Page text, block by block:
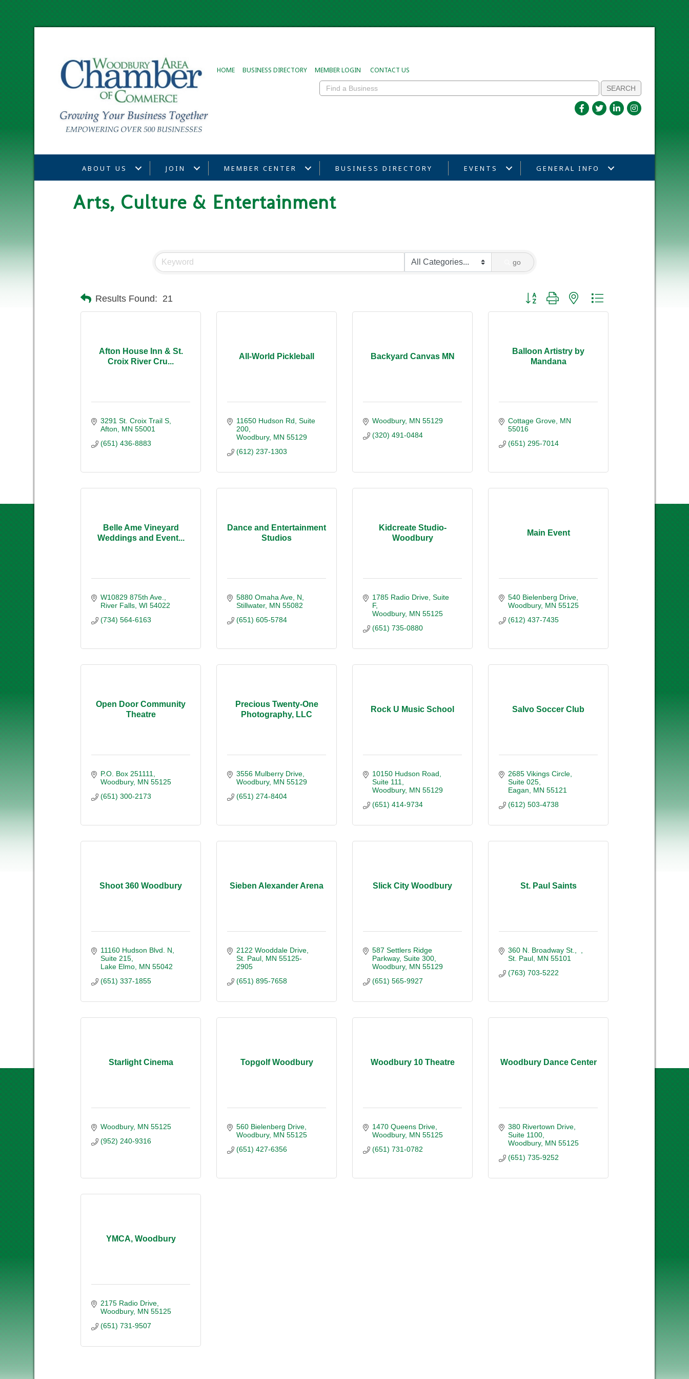
HOME BUSINESS DIRECTORY MEMBER LOGIN CONTACT US
ABOUT US JOIN MEMBER CENTER BUSINESS DIRECTORY EVENTS GENERAL INFO
Arts, Culture & Entertainment
go
Results Found: 21 Button group with nested dropdown
Afton House Inn & St.
Croix River Cru...
3291 St. Croix Trail S
Afton
MN 55001
(651) 436-8883
All-World Pickleball
11650 Hudson Rd Suite
200
Woodbury MN 55129
(612) 237-1303
Backyard Canvas MN
Woodbury MN 55129
(320) 491-0484
Balloon Artistry by
Mandana
Cottage Grove MN
55016
(651) 295-7014
Belle Ame Vineyard
Weddings and Event...
W10829 875th Ave.
River Falls WI 54022
(734) 564-6163
Dance and Entertainment
Studios
5880 Omaha Ave, N
Stillwater MN 55082
(651) 605-5784
Kidcreate Studio-
Woodbury
1785 Radio Drive, Suite
F
Woodbury MN 55125
(651) 735-0880
Main Event
540 Bielenberg Drive
Woodbury MN 55125
(612) 437-7435
Open Door Community
Theatre
P.O. Box 251111
Woodbury MN 55125
(651) 300-2173
Precious Twenty-One
Photography, LLC
3556 Mulberry Drive
Woodbury MN 55129
(651) 274-8404
Rock U Music School
10150 Hudson Road
Suite 111
Woodbury MN 55129
(651) 414-9734
Salvo Soccer Club
2685 Vikings Circle
Suite 025
Eagan
MN 55121
(612) 503-4738
Shoot 360 Woodbury
11160 Hudson Blvd. N
Suite 215
Lake Elmo MN 55042
(651) 337-1855
Sieben Alexander Arena
2122 Wooddale Drive
St. Paul MN 55125-
2905
(651) 895-7658
Slick City Woodbury
587 Settlers Ridge
Parkway Suite 300
Woodbury MN 55129
(651) 565-9927
St. Paul Saints
360 N. Broadway St.
St. Paul MN 55101
(763) 703-5222
Starlight Cinema
Woodbury MN 55125
(952) 240-9316
Topgolf Woodbury
560 Bielenberg Drive
Woodbury MN 55125
(651) 427-6356
Woodbury 10 Theatre
1470 Queens Drive
Woodbury MN 55125
(651) 731-0782
Woodbury Dance Center
380 Rivertown Drive
Suite 1100
Woodbury MN 55125
(651) 735-9252
YMCA, Woodbury
2175 Radio Drive
Woodbury MN 55125
(651) 731-9507